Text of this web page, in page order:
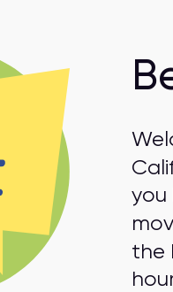
you
the